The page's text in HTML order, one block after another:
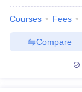
Courses Fees
Compare